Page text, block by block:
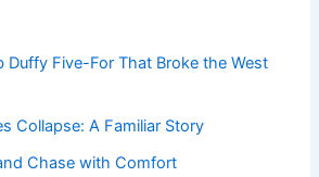
Duffy Five-For That Broke the West
Collapse: A Familiar Story
Chase with Comfort